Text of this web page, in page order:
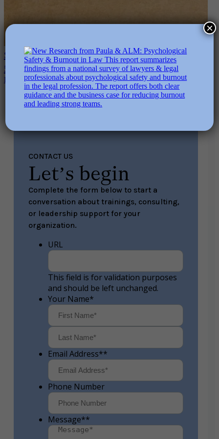
Sustainable Performance & AI-Accelerated Work:
5 Questions Every Leader Must Ask
Read More
CONTACT US
Let’s begin
Complete the form below to start a
conversation about trainings, consulting,
or leadership support for your
organization.
URL
This field is for validation purposes
and should be left unchanged.
Your Name*
First
Email Address**
Phone Number
Message**
×